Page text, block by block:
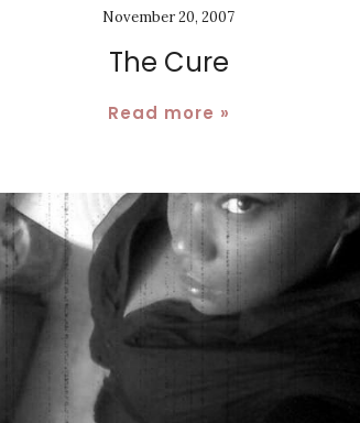
November 20, 2007
The Cure
Read more »